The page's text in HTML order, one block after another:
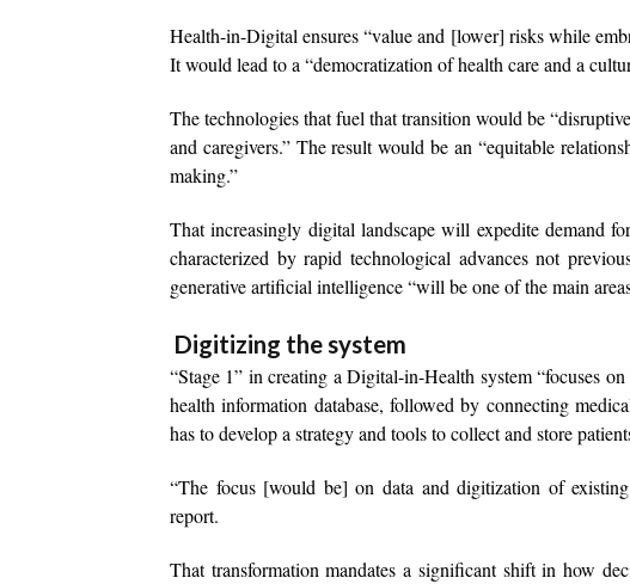
Health-in-Digital ensures “value and [lower] risks while
It would lead to a “democratization of health care and a
The technologies that fuel that transition would be
and caregivers.” The result would be an “equitable
making.”
That increasingly digital landscape will expedite demand
characterized by rapid technological advances not
generative artificial intelligence “will be one of the main
Digitizing the system
“Stage 1” in creating a Digital-in-Health system “focuses
health information database, followed by connecting
has to develop a strategy and tools to collect and store
“The focus [would be] on data and digitization of
report.
That transformation mandates a significant shift in how